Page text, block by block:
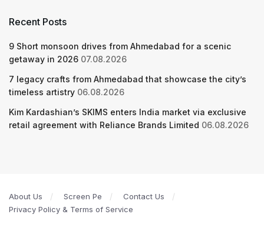
Recent Posts
9 Short monsoon drives from Ahmedabad for a scenic
getaway in 2026 07.08.2026
7 legacy crafts from Ahmedabad that showcase the city’s
timeless artistry 06.08.2026
Kim Kardashian’s SKIMS enters India market via exclusive
retail agreement with Reliance Brands Limited 06.08.2026
About Us Screen Pe
Contact Us
Privacy Policy & Terms of Service